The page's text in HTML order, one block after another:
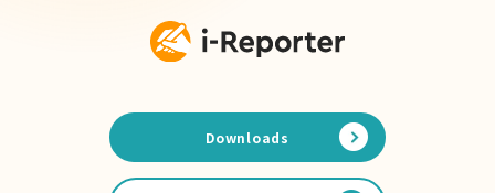
Downloads